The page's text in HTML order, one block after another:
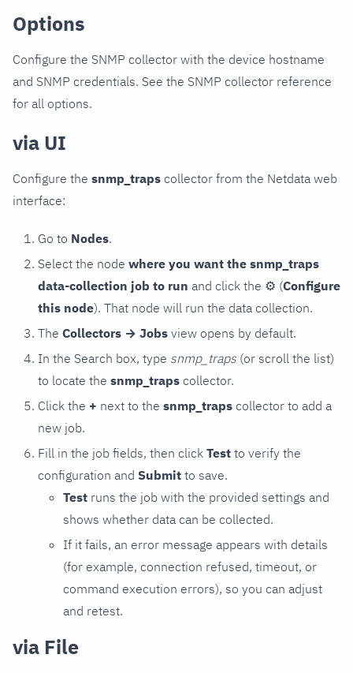
Options
Configure the SNMP collector with the device hostname
and SNMP credentials. See the SNMP collector reference
for all options.
via UI
Configure the snmp_traps collector from the Netdata web
interface:
Go to Nodes.
Select the node where you want the snmp_traps
data-collection job to run and click the ⚙ (Configure
this node). That node will run the data collection.
The Collectors → Jobs view opens by default.
In the Search box, type snmp_traps (or scroll the list)
to locate the snmp_traps collector.
Click the + next to the snmp_traps collector to add a
new job.
Fill in the job fields, then click Test to verify the
configuration and Submit to save.
Test runs the job with the provided settings and
shows whether data can be collected.
If it fails, an error message appears with details
(for example, connection refused, timeout, or
command execution errors), so you can adjust
and retest.
via File